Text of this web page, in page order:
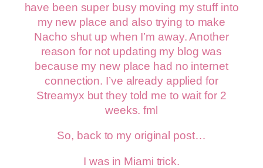
have been super busy moving my stuff into
my new place and also trying to make
Nacho shut up when I’m away. Another
reason for not updating my blog was
because my new place had no internet
connection. I’ve already applied for
Streamyx but they told me to wait for 2
weeks. fml
So, back to my original post…
I was in Miami trick.